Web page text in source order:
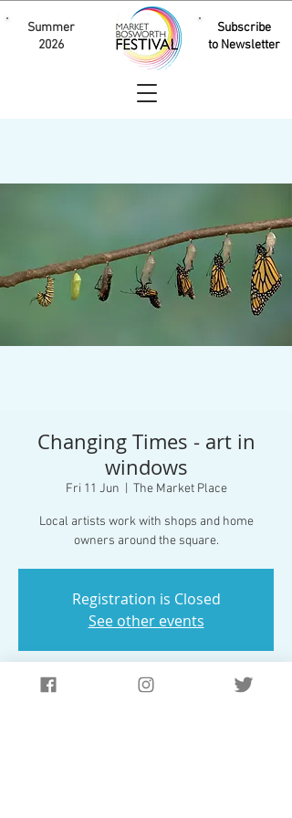
Subscribe
to Newsletter
Summer
2026
Changing Times - art in
windows
Fri 11 Jun The Market Place
Local artists work with shops and home
Registration is Closed
See other events
Time & Location